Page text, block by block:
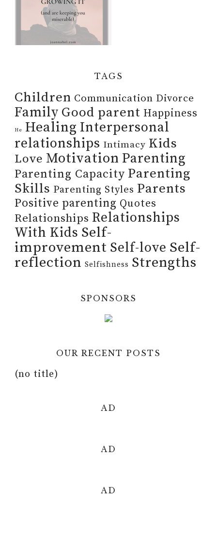
TAGS
Children Communication Divorce
Family Good parent Happiness
He Healing Interpersonal
relationships Intimacy Kids
Love Motivation Parenting
Parenting Capacity Parenting
Skills Parenting Styles Parents
Positive parenting Quotes
Relationships Relationships
With Kids Self-
improvement Self-love Self-
reflection Selfishness Strengths
SPONSORS
OUR RECENT POSTS
(no title)
AD
AD
AD